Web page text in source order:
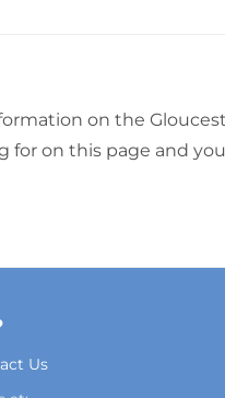
on the
for on this page and
Us